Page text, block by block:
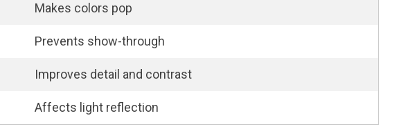
Makes colors pop
Prevents show-through
Improves detail and contrast
Affects light reflection